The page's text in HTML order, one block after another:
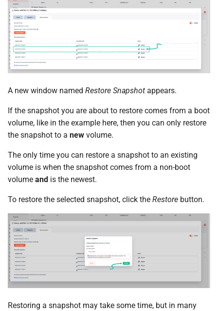
A new window named Restore Snapshot appears.
If the snapshot you are about to restore comes from a boot
volume, like in the example here, then you can only restore
the snapshot to a new volume.
The only time you can restore a snapshot to an existing
volume is when the snapshot comes from a non-boot
volume and is the newest.
To restore the selected snapshot, click the Restore button.
Restoring a snapshot may take some time, but in many